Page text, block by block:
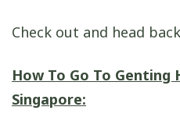
Check out and head
How To Go To Genting
Singapore: